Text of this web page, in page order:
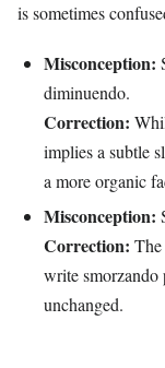
is sometimes
Misconception:
diminuendo.
Correction:
implies a subtle
a more organic
Misconception:
Correction:
write
unchanged.